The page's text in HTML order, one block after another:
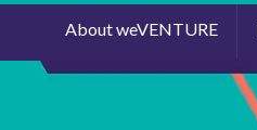
About weVENTURE